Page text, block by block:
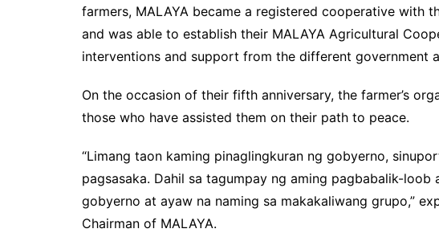
farmers, MALAYA became a registered cooperative with
and was able to establish their MALAYA Agricultural
interventions and support from the different government
On the occasion of their fifth anniversary, the farmer’s
those who have assisted them on their path to peace.
“Limang taon kaming pinaglingkuran ng gobyerno,
pagsasaka. Dahil sa tagumpay ng aming pagbabalik-
gobyerno at ayaw na naming sa makakaliwang grupo,”
Chairman of MALAYA.